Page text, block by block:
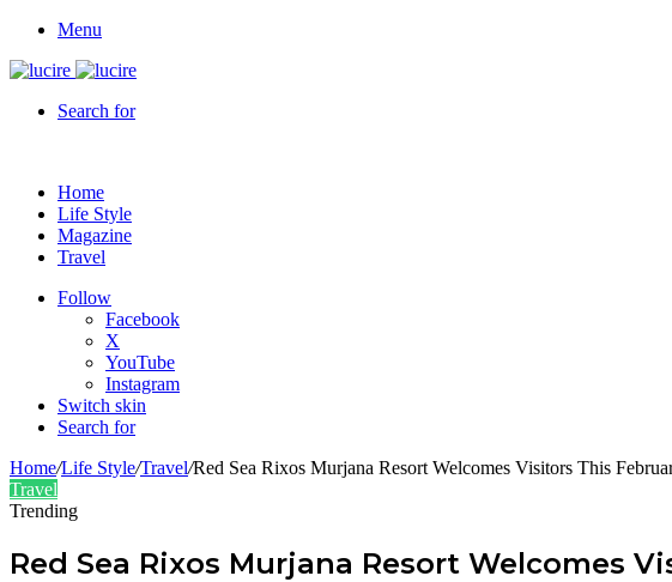
Menu
Search for
Home
Life Style
Magazine
Travel
Follow
Facebook
X
YouTube
Instagram
Switch skin
Search for
Home/Life Style/Travel/Red Sea Rixos Murjana Resort Welcomes Visitors This
Travel
Trending
Red Sea Rixos Murjana Resort Welcomes